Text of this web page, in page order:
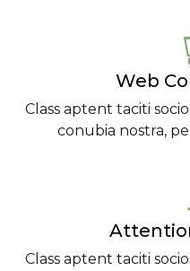
Web
Class aptent taciti
conubia nostra,
Class aptent taciti